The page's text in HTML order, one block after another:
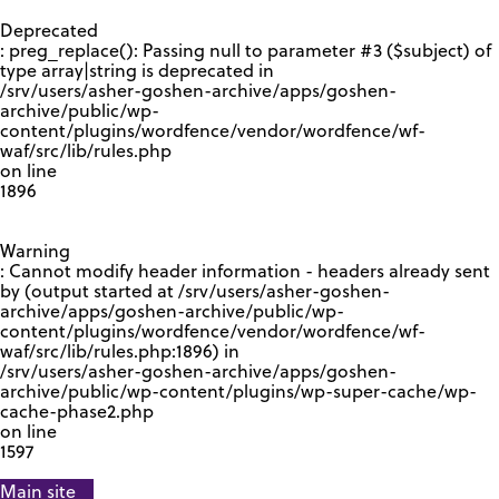
Deprecated
: preg_replace(): Passing null to parameter #3 ($subject) of
type array|string is deprecated in
/srv/users/asher-goshen-archive/apps/goshen-
archive/public/wp-
content/plugins/wordfence/vendor/wordfence/wf-
waf/src/lib/rules.php
on line
1896
Warning
: Cannot modify header information - headers already sent
by (output started at /srv/users/asher-goshen-
archive/apps/goshen-archive/public/wp-
content/plugins/wordfence/vendor/wordfence/wf-
waf/src/lib/rules.php:1896) in
/srv/users/asher-goshen-archive/apps/goshen-
archive/public/wp-content/plugins/wp-super-cache/wp-
cache-phase2.php
on line
1597
Main site